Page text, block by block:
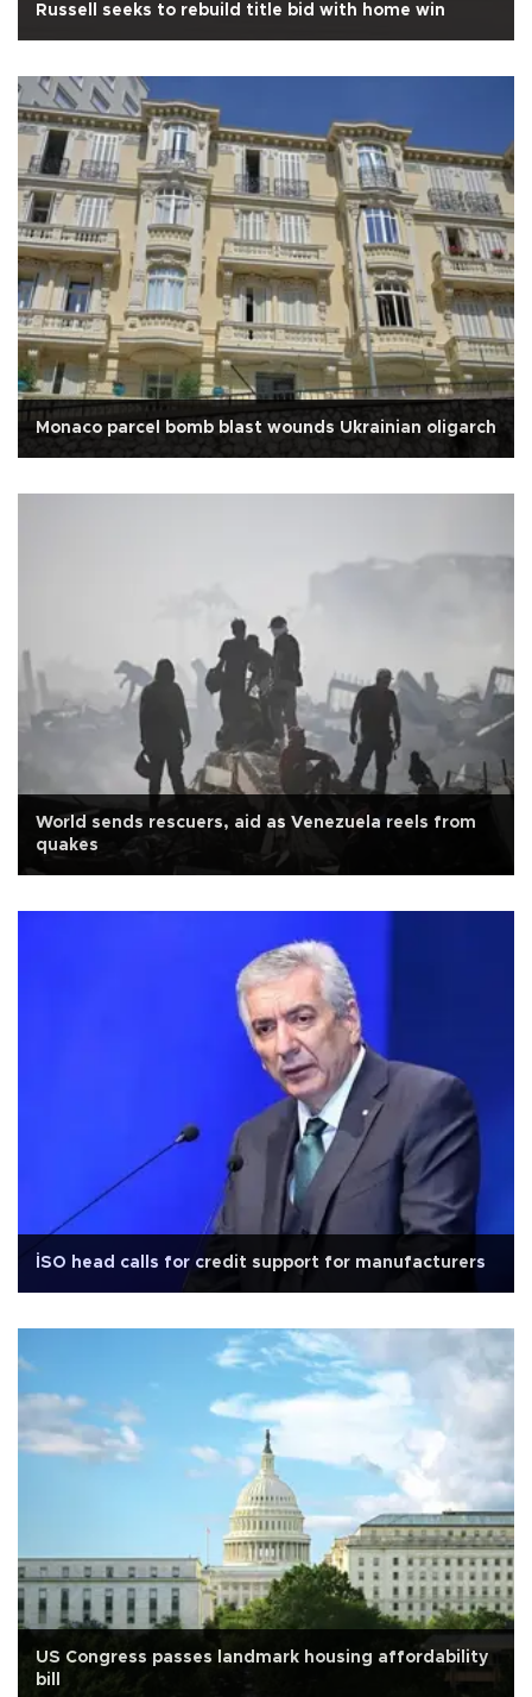
Russell seeks to rebuild title bid with home win
Monaco parcel bomb blast wounds Ukrainian oligarch
World sends rescuers, aid as Venezuela reels from
quakes
İSO head calls for credit support for manufacturers
US Congress passes landmark housing affordability
bill